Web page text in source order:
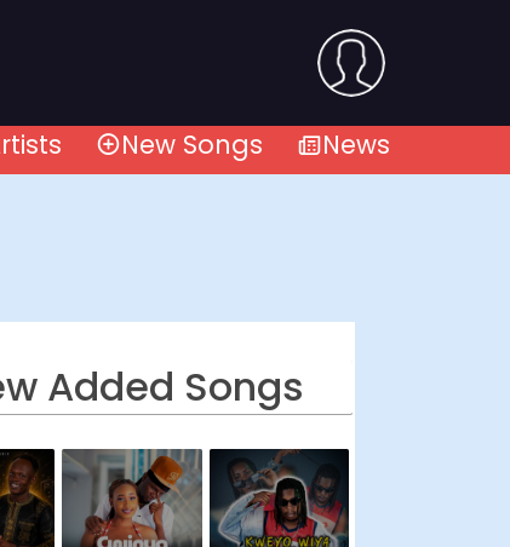
New Songs News
Added Songs